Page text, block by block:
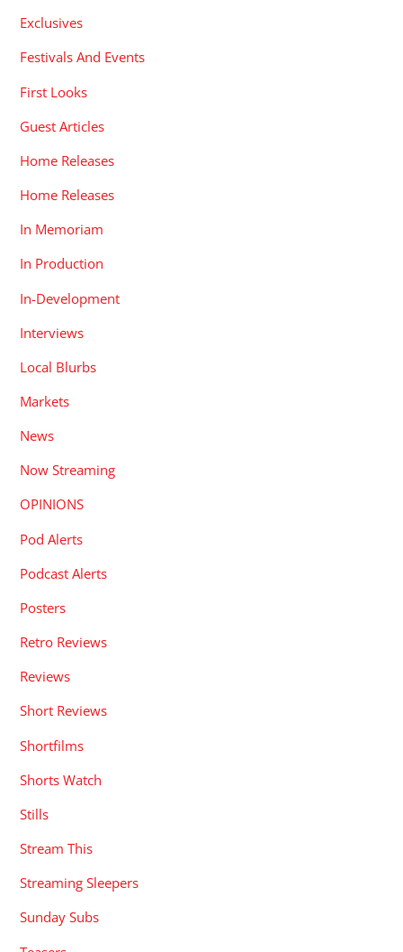
Exclusives
Festivals And Events
First Looks
Guest Articles
Home Releases
Home Releases
In Memoriam
In Production
In-Development
Interviews
Local Blurbs
Markets
News
Now Streaming
OPINIONS
Pod Alerts
Podcast Alerts
Posters
Retro Reviews
Reviews
Short Reviews
Shortfilms
Shorts Watch
Stills
Stream This
Streaming Sleepers
Sunday Subs